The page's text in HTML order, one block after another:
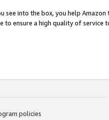
see into the box, you help
to ensure a high quality of service
policies